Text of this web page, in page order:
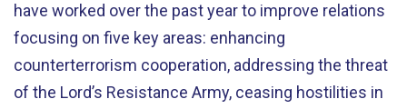
have worked over the past year to improve relations
focusing on five key areas: enhancing
counterterrorism cooperation, addressing the threat
of the Lord’s Resistance Army, ceasing hostilities in